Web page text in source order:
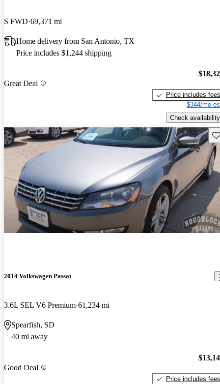
S FWD 69,371 mi
Home delivery from San Antonio, TX
Price includes $1,244 shipping
Great Deal
Price includes fees
$344/mo
Check availability
2014 Volkswagen Passat
3.6L SEL V6 Premium 61,234 mi
Spearfish, SD
40 mi away
Good Deal
Price includes fees